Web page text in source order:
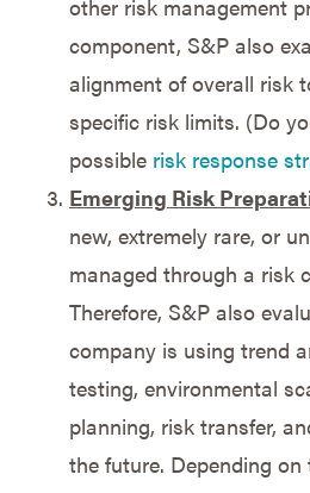
other risk management
component, S&P also
alignment of overall risk
specific risk limits. (Do
possible risk response
Emerging Risk
new, extremely rare, or
managed through a risk
Therefore, S&P also
company is using trend
testing, environmental
planning, risk transfer,
the future. Depending